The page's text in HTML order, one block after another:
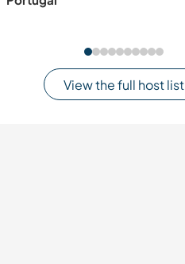
View the full host list